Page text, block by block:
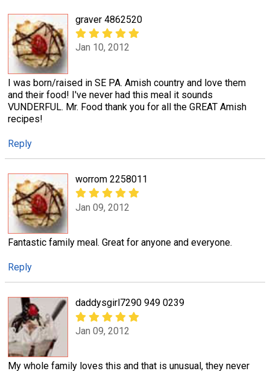
graver 4862520
Jan 10, 2012
I was born/raised in SE PA. Amish country and love them
and their food! I've never had this meal it sounds
VUNDERFUL. Mr. Food thank you for all the GREAT Amish
recipes!
Reply
worrom 2258011
Jan 09, 2012
Fantastic family meal. Great for anyone and everyone.
Reply
daddysgirl7290 949 0239
Jan 09, 2012
My whole family loves this and that is unusual, they never